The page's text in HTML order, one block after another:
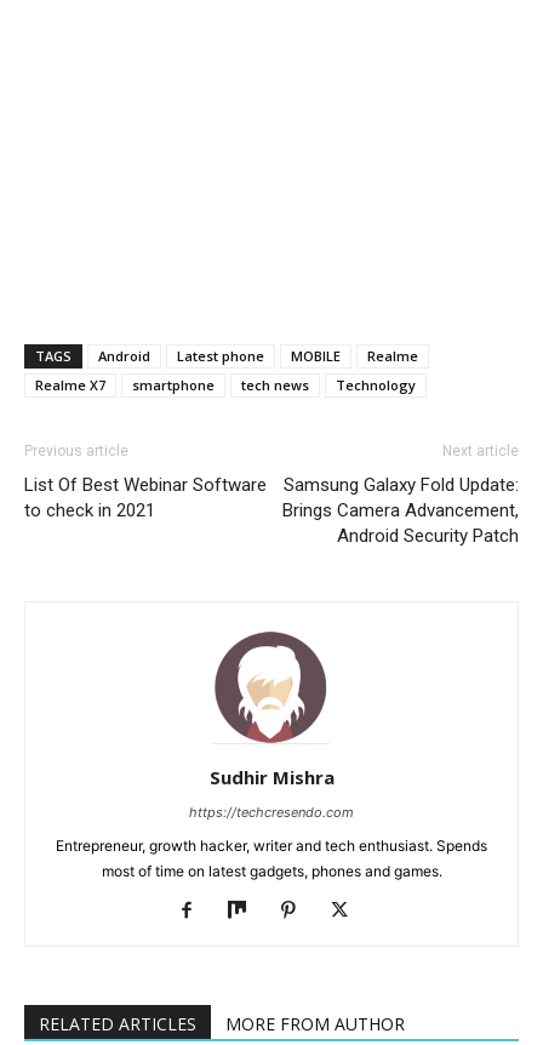
TAGS Android Latest phone MOBILE
Realme
Realme X7
smartphone tech news Technology
Previous article
List Of Best Webinar Software
to check in 2021
Next article
Samsung Galaxy Fold Update:
Brings Camera Advancement,
Android Security Patch
Sudhir Mishra
https://techcresendo.com
Entrepreneur, growth hacker, writer and tech enthusiast. Spends
most of time on latest gadgets, phones and games.
RELATED ARTICLES MORE FROM AUTHOR